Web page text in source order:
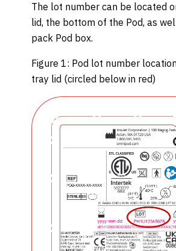
The lot number can be located
lid, the bottom of the Pod, as
pack Pod box.
Figure 1: Pod lot number
tray lid (circled below in red)